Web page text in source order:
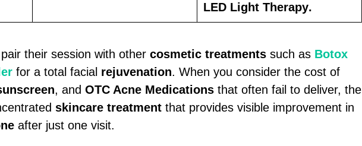
LED Light Therapy.
their session with other cosmetic treatmentssuch as Botox
for a total facial rejuvenation. When you consider the cost of
, and OTC Acne Medicationsthat often fail to deliver, the
skincare treatmentthat provides visible improvement in
after just one visit.